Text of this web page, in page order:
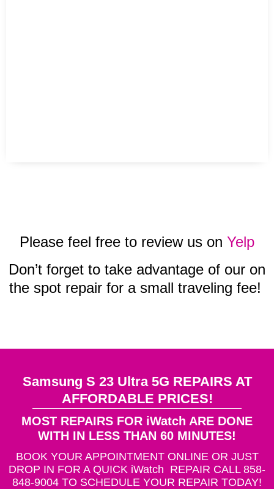
Please feel free to review us on Yelp
Don’t forget to take advantage of our on
the spot repair for a small traveling fee!
Samsung S 23 Ultra 5G REPAIRS AT
AFFORDABLE PRICES!
MOST REPAIRS FOR iWatch ARE DONE
WITH IN LESS THAN 60 MINUTES!
BOOK YOUR APPOINTMENT ONLINE OR JUST
DROP IN FOR A QUICK iWatch REPAIR CALL 858-
848-9004 TO SCHEDULE YOUR REPAIR TODAY!